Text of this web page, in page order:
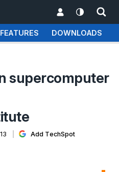
FEATURES DOWNLOADS
supercomputer
Add TechSpot